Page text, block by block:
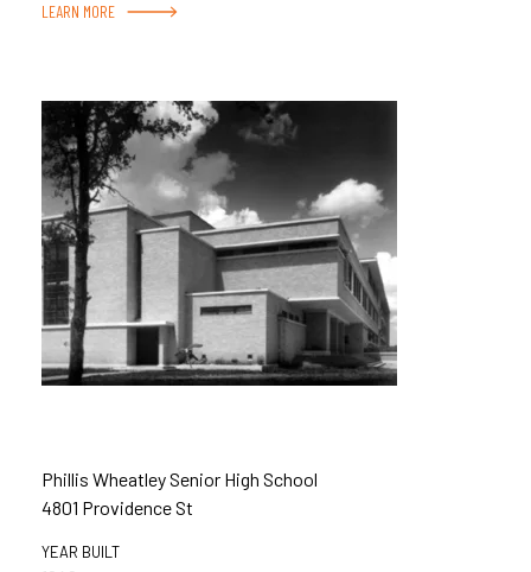
LEARN MORE
Phillis Wheatley Senior High School
4801 Providence St
YEAR BUILT